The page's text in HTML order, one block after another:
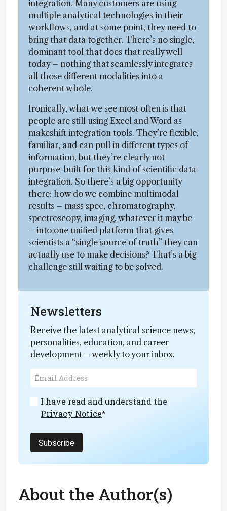
integration. Many customers are using
multiple analytical technologies in their
workflows, and at some point, they need to
bring that data together. There’s no single,
dominant tool that does that really well
today – nothing that seamlessly integrates
all those different modalities into a
coherent whole.
Ironically, what we see most often is that
people are still using Excel and Word as
makeshift integration tools. They’re flexible,
familiar, and can pull in different types of
information, but they’re clearly not
purpose-built for this kind of scientific data
integration. So there’s a big opportunity
there: how do we combine multimodal
results – mass spec, chromatography,
spectroscopy, imaging, whatever it may be
– into one unified platform that gives
scientists a “single source of truth” they can
actually use to make decisions? That’s a big
challenge still waiting to be solved.
Newsletters
Receive the latest analytical science news,
personalities, education, and career
development – weekly to your inbox.
I have read and understand the
Privacy Notice*
Subscribe
About the Author(s)